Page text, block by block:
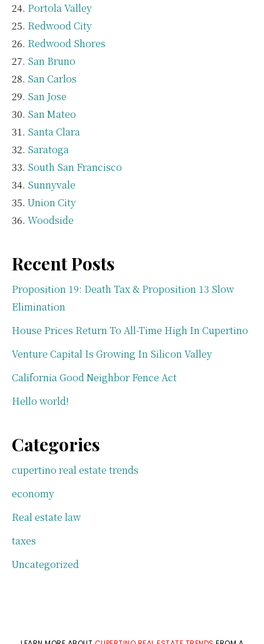
Portola Valley
Redwood City
Redwood Shores
San Bruno
San Carlos
San Jose
San Mateo
Santa Clara
Saratoga
South San Francisco
Sunnyvale
Union City
Woodside
Recent Posts
Proposition 19: Death Tax & Proposition 13 Slow
Elimination
House Prices Return To All-Time High In Cupertino
Venture Capital Is Growing In Silicon Valley
California Good Neighbor Fence Act
Hello world!
Categories
cupertino real estate trends
economy
Real estate law
taxes
Uncategorized